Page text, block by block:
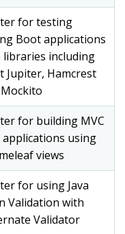
for testing
Boot applications
libraries including
Jupiter, Hamcrest
for building MVC
applications using
views
for using Java
Validation with
Validator